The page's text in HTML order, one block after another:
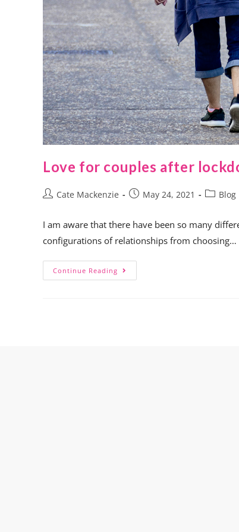
Love for couples after
Cate Mackenzie May 24, 2021 Blog
I am aware that there have been so many
configurations of relationships from choosing…
Continue Reading